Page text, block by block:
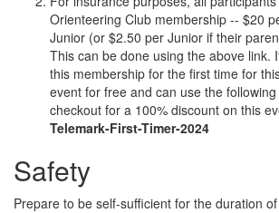
Orienteering Club membership -- $20
Junior (or $2.50 per Junior if their
This can be done using the above link.
this membership for the first time for
event for free and can use the
checkout for a 100% discount on this
Telemark-First-Timer-2024
Safety
Prepare to be self-sufficient for the duration